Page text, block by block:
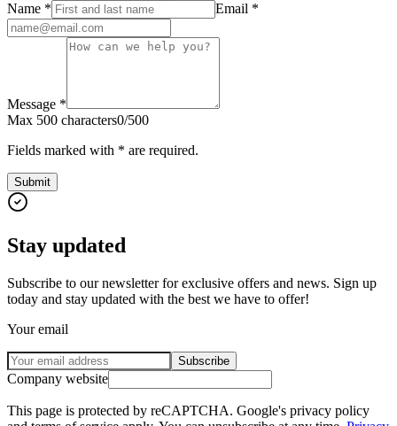
Name * Email *
Message *
Max 500 characters0/500
Fields marked with * are required.
Submit
Stay updated
Subscribe to our newsletter for exclusive offers and news. Sign up
today and stay updated with the best we have to offer!
Your email
Subscribe
Company website
This page is protected by reCAPTCHA. Google's privacy policy